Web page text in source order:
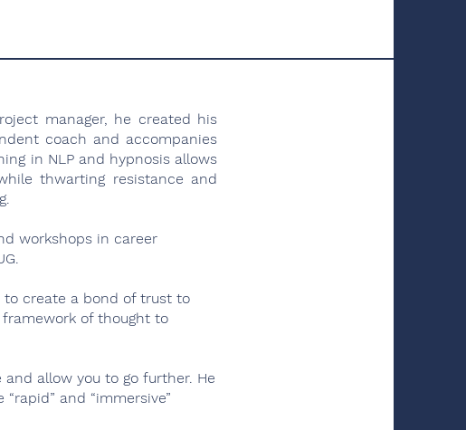
manager, he created his
coach and accompanies
in NLP and hypnosis allows
thwarting resistance and
workshops in career
to create a bond of trust to
of thought to
allow you to go further. He
and “immersive”